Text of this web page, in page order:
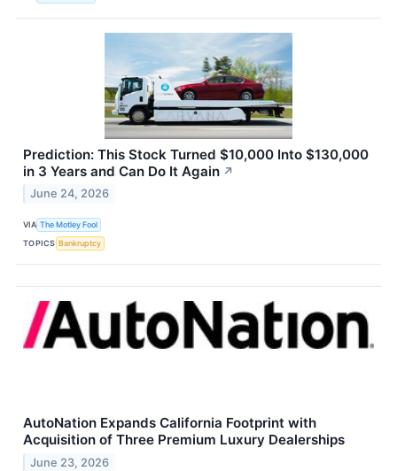
Prediction: This Stock Turned $10,000 Into $130,000
in 3 Years and Can Do It Again ↗
June 24, 2026
VIA The Motley Fool
TOPICS Bankruptcy
AutoNation Expands California Footprint with
Acquisition of Three Premium Luxury Dealerships
June 23, 2026